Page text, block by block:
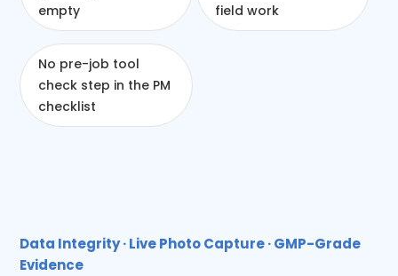
empty
field work
No pre-job tool
check step in the PM
checklist
Data Integrity · Live Photo Capture · GMP-Grade
Evidence